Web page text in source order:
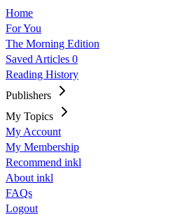
Home
For You
The Morning Edition
Saved Articles 0
Reading History
Publishers
My Topics
My Account
My Membership
Recommend inkl
About inkl
FAQs
Logout